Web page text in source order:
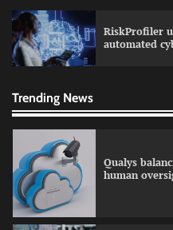
RiskProfiler
automated
Trending News
Qualys
human